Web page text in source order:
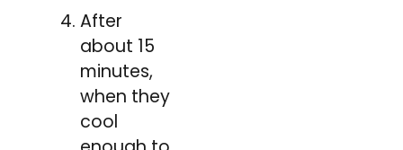
After
about 15
minutes,
when they
cool